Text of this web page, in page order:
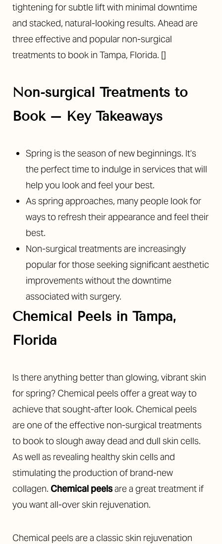
tightening for subtle lift with minimal downtime
and stacked, natural-looking results. Ahead are
three effective and popular non-surgical
treatments to book in Tampa, Florida. []
Non-surgical Treatments to
Book – Key Takeaways
Spring is the season of new beginnings. It’s
the perfect time to indulge in services that will
help you look and feel your best.
As spring approaches, many people look for
ways to refresh their appearance and feel their
best.
Non-surgical treatments are increasingly
popular for those seeking significant aesthetic
improvements without the downtime
associated with surgery.
Chemical Peels in Tampa,
Florida
Is there anything better than glowing, vibrant skin
for spring? Chemical peels offer a great way to
achieve that sought-after look. Chemical peels
are one of the effective non-surgical treatments
to book to slough away dead and dull skin cells.
As well as revealing healthy skin cells and
stimulating the production of brand-new
collagen. Chemical peelsare a great treatment if
you want all-over skin rejuvenation.
Chemical peels are a classic skin rejuvenation
◑
Contrast Mode Highlight Links